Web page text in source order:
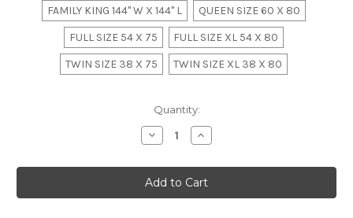
FAMILY KING 144" W X 144" L
QUEEN SIZE 60 X 80
FULL SIZE 54 X 75
FULL SIZE XL 54 X 80
TWIN SIZE 38 X 75
TWIN SIZE XL 38 X 80
Quantity:
Decrease
Quantity
Genevieve
Weathered
Tufted
Bed
Increase
Quantity
Genevieve
Weathered
Tufted
Bed